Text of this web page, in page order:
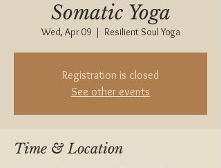
Somatic Yoga
Wed, Apr 09
  |
Resilient Soul Yoga
Registration is closed
See other events
Time & Location